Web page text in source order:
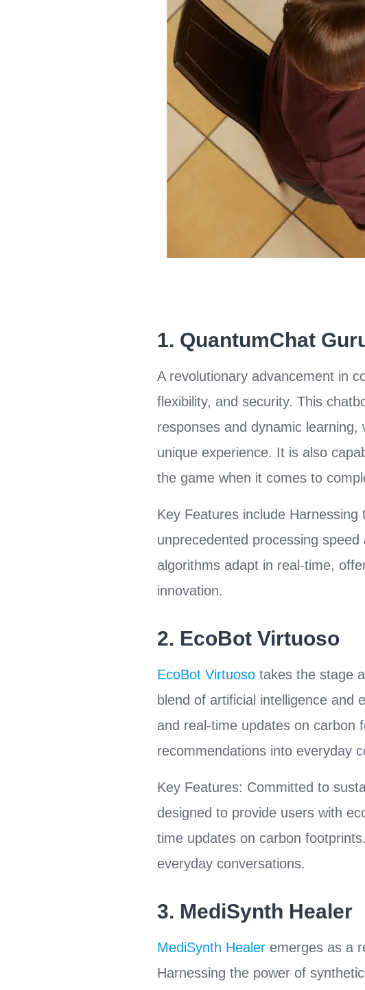
1. QuantumChat
A revolutionary advancement in
flexibility, and security. This
responses and dynamic
unique experience. It is also
the game when it comes to
Key Features include
unprecedented processing
algorithms adapt in real-time,
innovation.
2. EcoBot Virtuoso
EcoBot Virtuoso takes the stage
blend of artificial intelligence and
and real-time updates on carbon
recommendations into everyday
Key Features: Committed to
designed to provide users with
time updates on carbon
everyday conversations.
3. MediSynth Healer
MediSynth Healer emerges as a
Harnessing the power of